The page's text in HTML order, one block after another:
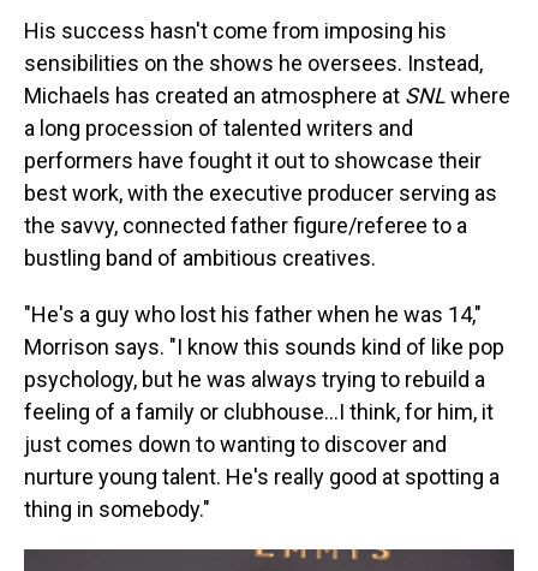
His success hasn't come from imposing his
sensibilities on the shows he oversees. Instead,
Michaels has created an atmosphere at SNLwhere
a long procession of talented writers and
performers have fought it out to showcase their
best work, with the executive producer serving as
the savvy, connected father figure/referee to a
bustling band of ambitious creatives.
"He's a guy who lost his father when he was 14,"
Morrison says. "I know this sounds kind of like pop
psychology, but he was always trying to rebuild a
feeling of a family or clubhouse…I think, for him, it
just comes down to wanting to discover and
nurture young talent. He's really good at spotting a
thing in somebody."